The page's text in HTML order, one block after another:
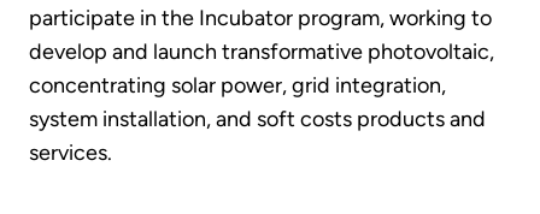
participate in the Incubator program, working to
develop and launch transformative photovoltaic,
concentrating solar power, grid integration,
system installation, and soft costs products and
services.